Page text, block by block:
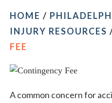
HOME /
INJURY RESOURCES
FEE
A common concern for